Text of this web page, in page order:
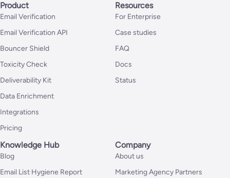
Product
Email Verification
Email Verification API
Bouncer Shield
Toxicity Check
Deliverability Kit
Data Enrichment
Integrations
Pricing
Resources
For Enterprise
Case studies
FAQ
Docs
Status
Knowledge Hub
Blog
Email List Hygiene Report
Company
About us
Marketing Agency Partners